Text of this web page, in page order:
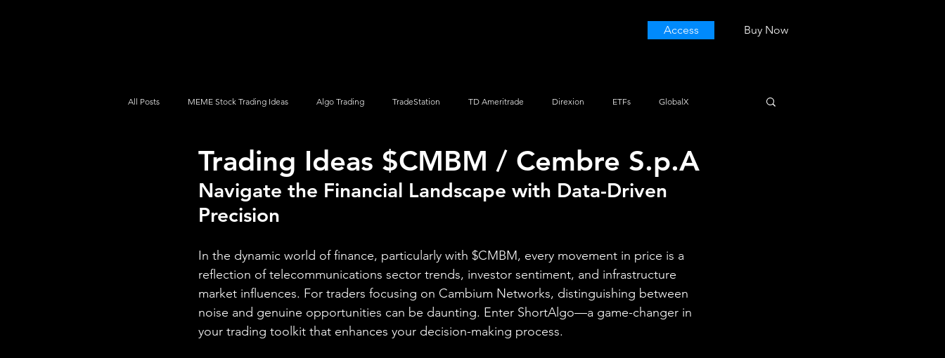
Access Buy Now
All Posts MEME Stock Trading Ideas Algo Trading TradeStation TD Ameritrade Direxion ETFs GlobalX
How To Trade NYSE NASDAQ Vanguard ProShares iShares Options Trading
Trading Ideas $CMBM / Cembre S.p.A
Navigate the Financial Landscape with Data-Driven
Precision
In the dynamic world of finance, particularly with $CMBM, every movement in price is a
reflection of telecommunications sector trends, investor sentiment, and infrastructure
market influences. For traders focusing on Cambium Networks, distinguishing between
noise and genuine opportunities can be daunting. Enter ShortAlgo—a game-changer in
your trading toolkit that enhances your decision-making process.